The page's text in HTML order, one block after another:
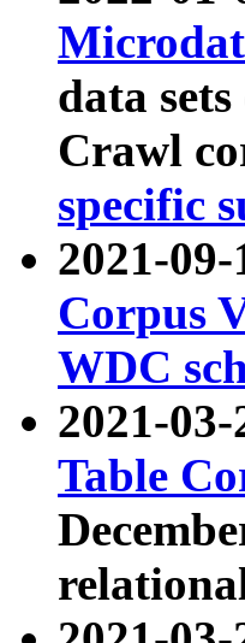
data
Crawl
specific
2021-
Corpus
WDC
2021-
Table